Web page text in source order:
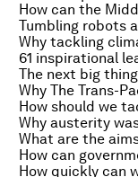
How can the
Tumbling robots
61 inspirational
The next big
How should we
Why austerity
What are the
How can
How quickly can